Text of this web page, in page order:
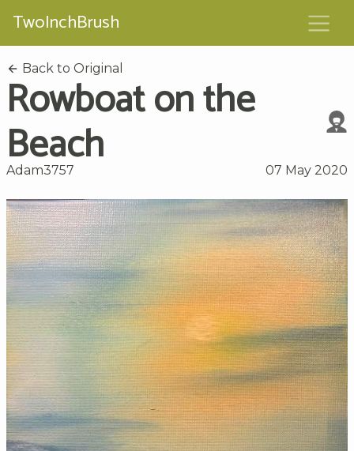
TwoInchBrush
Back to Original
Rowboat on the
Beach
Adam3757 07 May 2020